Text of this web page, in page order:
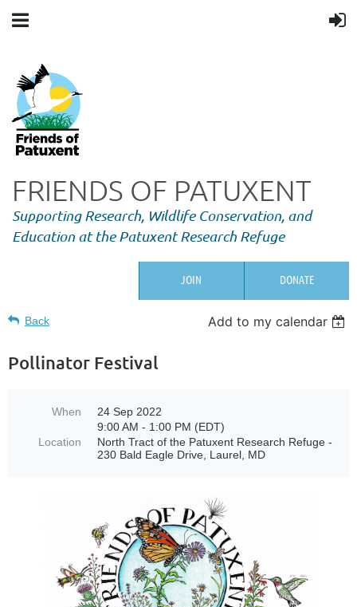
FRIENDS OF PATUXENT
Supporting Research, Wildlife Conservation, and
Education at the Patuxent Research Refuge
JOIN DONATE
Back Add to my calendar
Pollinator Festival
When
24 Sep 2022
9:00 AM - 1:00 PM (EDT)
Location
North Tract of the Patuxent Research Refuge -
230 Bald Eagle Drive, Laurel, MD